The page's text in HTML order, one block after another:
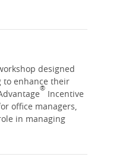
designed
to enhance their
® Incentive
office managers,
in managing